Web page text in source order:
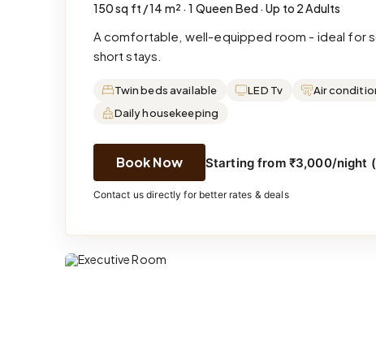
150 sq ft / 14 m² · 1 Queen Bed · Up to 2 Adults
A comfortable, well-equipped room - ideal for
short stays.
Twin beds available LED Tv Air
Daily housekeeping
Book Now Starting from ₹3,000/night
Contact us directly for better rates & deals